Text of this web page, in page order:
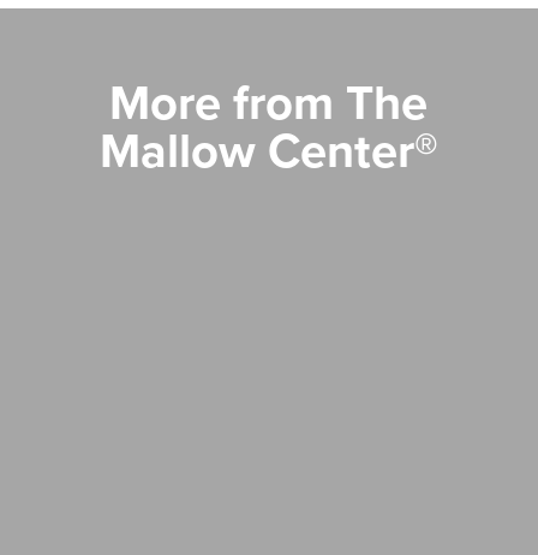
More from The
Mallow Center®